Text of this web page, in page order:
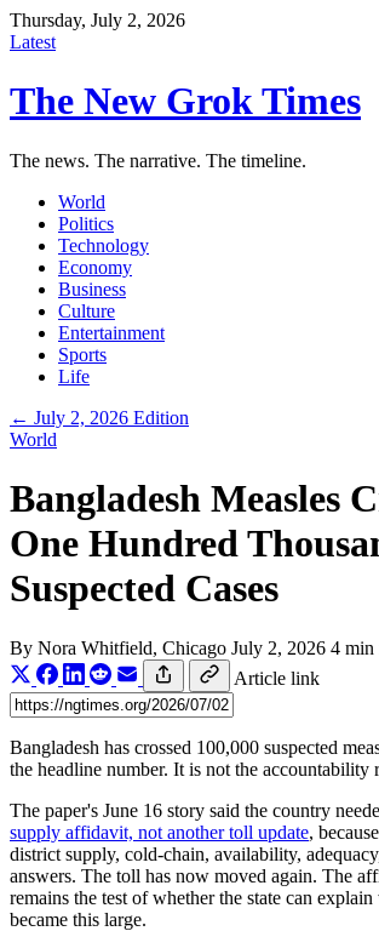
Thursday, July 2, 2026
Latest
The New Grok Times
The news. The narrative. The timeline.
World
Politics
Technology
Economy
Business
Culture
Entertainment
Sports
Life
← July 2, 2026 Edition
World
Bangladesh Measles
One Hundred
Suspected Cases
By Nora Whitfield, Chicago July 2, 2026 4 min
Article link
Bangladesh has crossed 100,000 suspected
the headline number. It is not the accountability
The paper's June 16 story said the country
supply affidavit, not another toll update,
district supply, cold-chain, availability,
answers. The toll has now moved again. The
remains the test of whether the state can
became this large.